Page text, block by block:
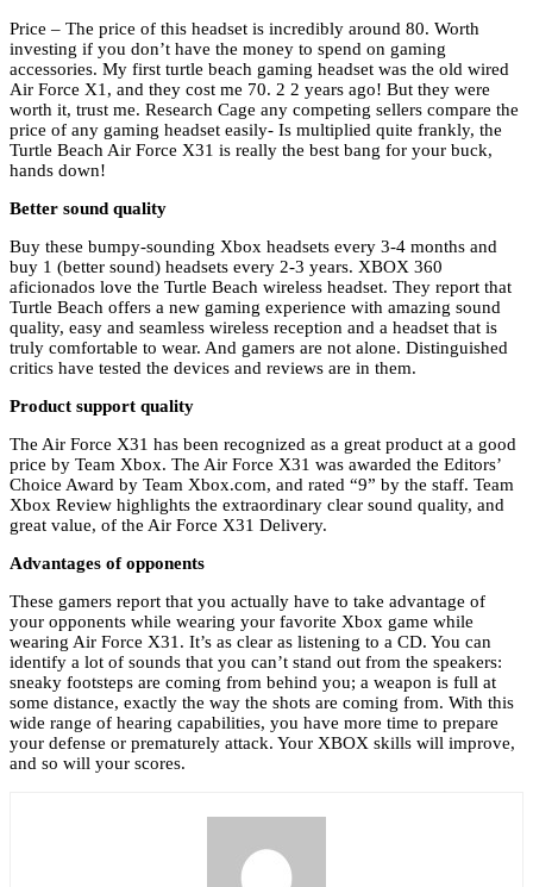
Price – The price of this headset is incredibly around 80. Worth
investing if you don’t have the money to spend on gaming
accessories. My first turtle beach gaming headset was the old wired
Air Force X1, and they cost me 70. 2 2 years ago! But they were
worth it, trust me. Research Cage any competing sellers compare the
price of any gaming headset easily- Is multiplied quite frankly, the
Turtle Beach Air Force X31 is really the best bang for your buck,
hands down!
Better sound quality
Buy these bumpy-sounding Xbox headsets every 3-4 months and
buy 1 (better sound) headsets every 2-3 years. XBOX 360
aficionados love the Turtle Beach wireless headset. They report that
Turtle Beach offers a new gaming experience with amazing sound
quality, easy and seamless wireless reception and a headset that is
truly comfortable to wear. And gamers are not alone. Distinguished
critics have tested the devices and reviews are in them.
Product support quality
The Air Force X31 has been recognized as a great product at a good
price by Team Xbox. The Air Force X31 was awarded the Editors’
Choice Award by Team Xbox.com, and rated “9” by the staff. Team
Xbox Review highlights the extraordinary clear sound quality, and
great value, of the Air Force X31 Delivery.
Advantages of opponents
These gamers report that you actually have to take advantage of
your opponents while wearing your favorite Xbox game while
wearing Air Force X31. It’s as clear as listening to a CD. You can
identify a lot of sounds that you can’t stand out from the speakers:
sneaky footsteps are coming from behind you; a weapon is full at
some distance, exactly the way the shots are coming from. With this
wide range of hearing capabilities, you have more time to prepare
your defense or prematurely attack. Your XBOX skills will improve,
and so will your scores.